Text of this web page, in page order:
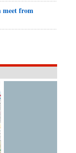
meet from